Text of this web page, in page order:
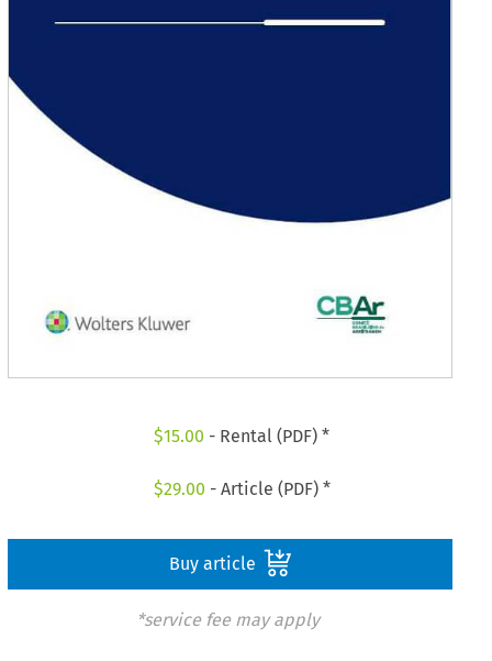
$15.00 - Rental (PDF) *
$29.00 - Article (PDF) *
Buy article
*service fee may apply